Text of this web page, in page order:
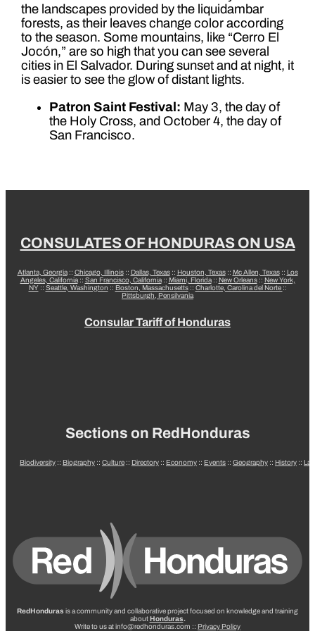
the landscapes provided by the liquidambar
forests, as their leaves change color according
to the season. Some mountains, like “Cerro El
Jocón,” are so high that you can see several
cities in El Salvador. During sunset and at night, it
is easier to see the glow of distant lights.
Patron Saint Festival: May 3, the day of
the Holy Cross, and October 4, the day of
San Francisco.
CONSULATES OF HONDURAS ON USA
Atlanta, Georgia:: Chicago, Illinois:: Dallas, Texas:: Houston, Texas:: Mc Allen, Texas:: Los
Angeles, California:: San Francisco, California:: Miami, Florida:: New Orleans:: New York,
NY:: Seattle, Washington :: Boston, Massachusetts:: Charlotte, Carolina del Norte ::
Pittsburgh, Pensilvania
Consular Tariff of Honduras
Sections on RedHonduras
Biodiversity :: Biography :: Culture :: Directory :: Economy :: Events :: Geography :: History ::
RedHonduras is a community and collaborative project focused on knowledge and training
aboutHonduras.
Write to us at info@redhonduras.com :: Privacy Policy